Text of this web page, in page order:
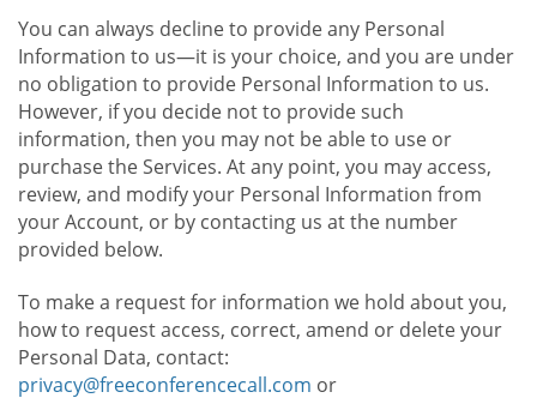
You can always decline to provide any Personal
Information to us—it is your choice, and you are under
no obligation to provide Personal Information to us.
However, if you decide not to provide such
information, then you may not be able to use or
purchase the Services. At any point, you may access,
review, and modify your Personal Information from
your Account, or by contacting us at the number
provided below.
To make a request for information we hold about you,
how to request access, correct, amend or delete your
Personal Data, contact:
privacy@freeconferencecall.com or